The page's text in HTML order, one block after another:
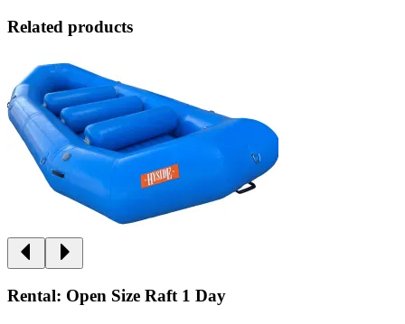
Related products
Rental: Open Size Raft 1 Day